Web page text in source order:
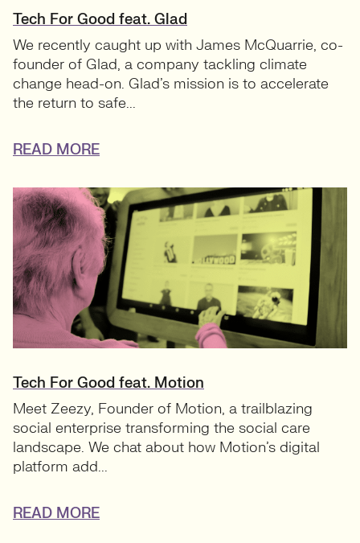
Tech For Good feat. Glad
We recently caught up with James McQuarrie, co-
founder of Glad, a company tackling climate
change head-on. Glad’s mission is to accelerate
the return to safe...
READ MORE
Tech For Good feat. Motion
Meet Zeezy, Founder of Motion, a trailblazing
social enterprise transforming the social care
landscape. We chat about how Motion’s digital
platform add...
READ MORE